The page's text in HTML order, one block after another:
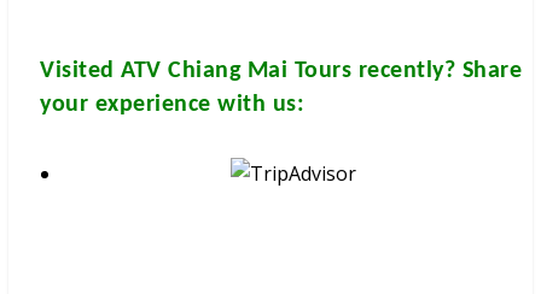
VisitedATV Chiang Mai Tours recently? Share
your experience with us: